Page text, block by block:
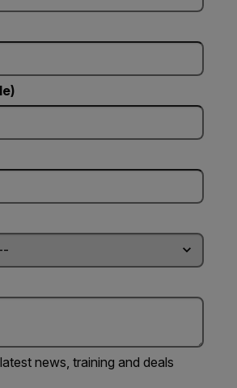
news, training and deals